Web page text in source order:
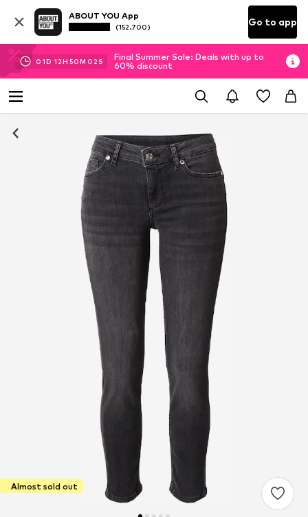
ABOUT YOU App
(152.700) Go to app
01D 12H 50M 01 S
Final Summer Sale: Deals with up to
60% discount
Almost sold out